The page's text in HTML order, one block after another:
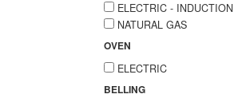
ELECTRIC - INDUCTION
NATURAL GAS
OVEN
ELECTRIC
BELLING